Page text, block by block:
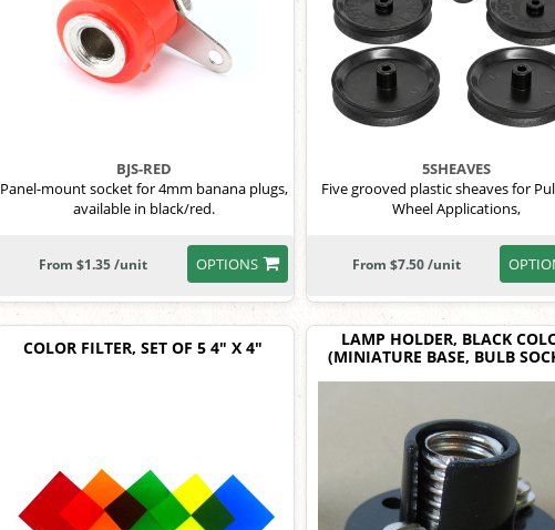
BJS-RED
Panel-mount socket for 4mm banana plugs,
available in black/red.
OPTIONS
From $1.35 /unit
5SHEAVES
Five grooved plastic sheaves for
Wheel Applications,
From $7.50 /unit
COLOR FILTER, SET OF 5 4" X 4"
LAMP HOLDER, BLACK
(MINIATURE BASE, BULB